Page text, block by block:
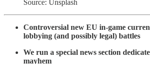
Source: Unsplash
Controversial new EU in-game
lobbying (and possibly legal) battles
We run a special news section
mayhem